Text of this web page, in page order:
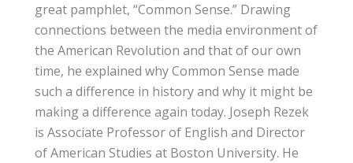
great pamphlet, “Common Sense.” Drawing
connections between the media environment of
the American Revolution and that of our own
time, he explained why Common Sense made
such a difference in history and why it might be
making a difference again today. Joseph Rezek
is Associate Professor of English and Director
of American Studies at Boston University. He